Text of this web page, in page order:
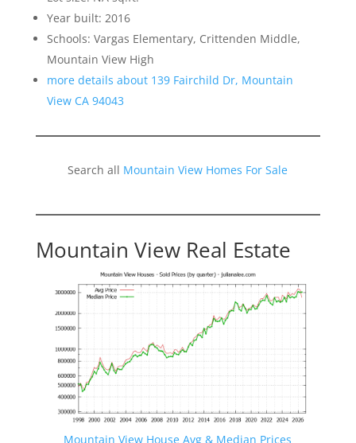
Year built: 2016
Schools: Vargas Elementary, Crittenden Middle,
Mountain View High
more details about 139 Fairchild Dr, Mountain
View CA 94043
Search all Mountain View Homes For Sale
Mountain View Real Estate
Mountain View House Avg & Median Prices